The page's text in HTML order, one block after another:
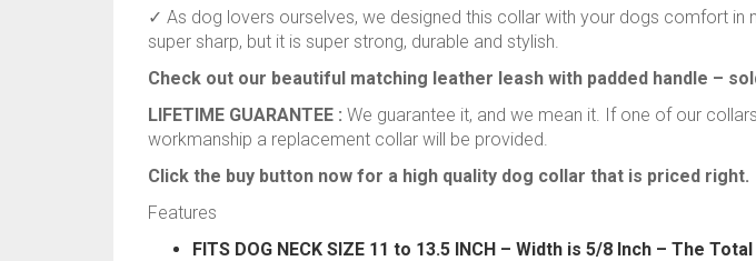
✓ As dog lovers ourselves, we designed this collar with your dogs comfort in
super sharp, but it is super strong, durable and stylish.
Check out our beautiful matching leather leash with padded handle –
LIFETIME GUARANTEE : We guarantee it, and we mean it. If one of our
workmanship a replacement collar will be provided.
Click the buy button now for a high quality dog collar that is priced right.
Features
FITS DOG NECK SIZE 11 to 13.5 INCH – Width is 5/8 Inch – The